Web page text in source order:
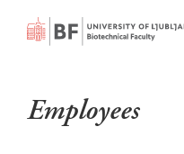
Employees